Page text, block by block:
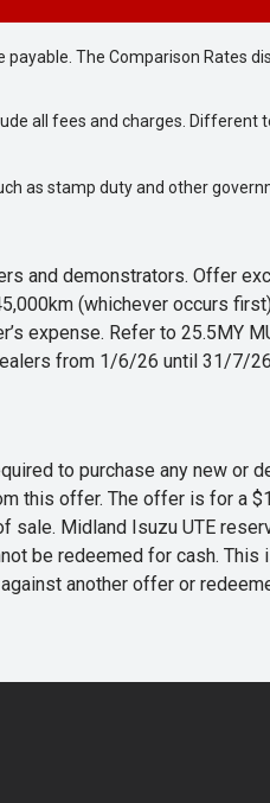
The Comparison Rates
all fees and charges.
as stamp duty and other
and demonstrators. Offer
(whichever occurs
expense. Refer to 25.5MY
from 1/6/26 until 31/7/
to purchase any new or
this offer. The offer is for a
sale. Midland Isuzu UTE
be redeemed for cash.
another offer or